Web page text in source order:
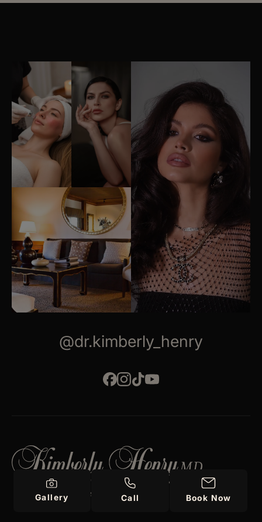
@dr.kimberly_henry
PLASTIC SURGERY
Gallery Call Book Now